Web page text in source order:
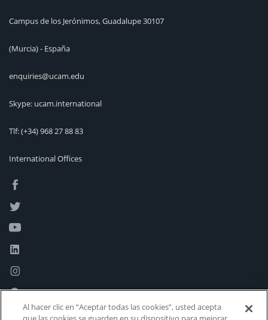
Campus de los Jerónimos, Guadalupe 30107
(Murcia) - España
enquiries@ucam.edu
Skype: ucam.international
Tlf:(+34) 968 27 88 83
International Offices
Al hacer clic en “Aceptar todas las cookies”, usted acepta